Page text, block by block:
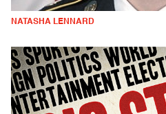
NATASHA LENNARD